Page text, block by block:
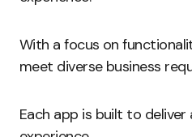
With a focus on
meet diverse business
Each app is built to